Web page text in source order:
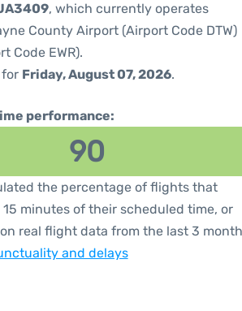
, which currently operates
County Airport (Airport Code DTW)
Code EWR).
Friday, August 07, 2026.
performance:
90
the percentage of flights that
minutes of their scheduled time, or
real flight data from the last 3
and delays